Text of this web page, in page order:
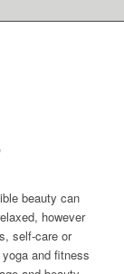
beauty can
however
self-care or
and fitness